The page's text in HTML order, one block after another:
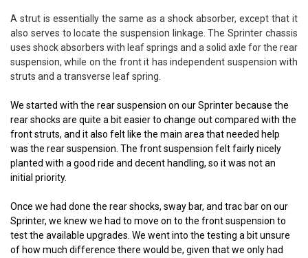
A strut is essentially the same as a shock absorber, except that it
also serves to locate the suspension linkage. The Sprinter chassis
uses shock absorbers with leaf springs and a solid axle for the rear
suspension, while on the front it has independent suspension with
struts and a transverse leaf spring.
We started with the rear suspension on our Sprinter because the
rear shocks are quite a bit easier to change out compared with the
front struts, and it also felt like the main area that needed help
was the rear suspension. The front suspension felt fairly nicely
planted with a good ride and decent handling, so it was not an
initial priority.
Once we had done the rear shocks, sway bar, and trac bar on our
Sprinter, we knew we had to move on to the front suspension to
test the available upgrades. We went into the testing a bit unsure
of how much difference there would be, given that we only had